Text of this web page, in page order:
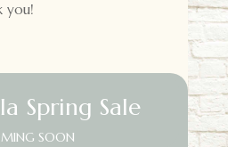
you!
Spring Sale
SOON